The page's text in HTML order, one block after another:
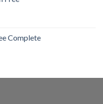
Complete